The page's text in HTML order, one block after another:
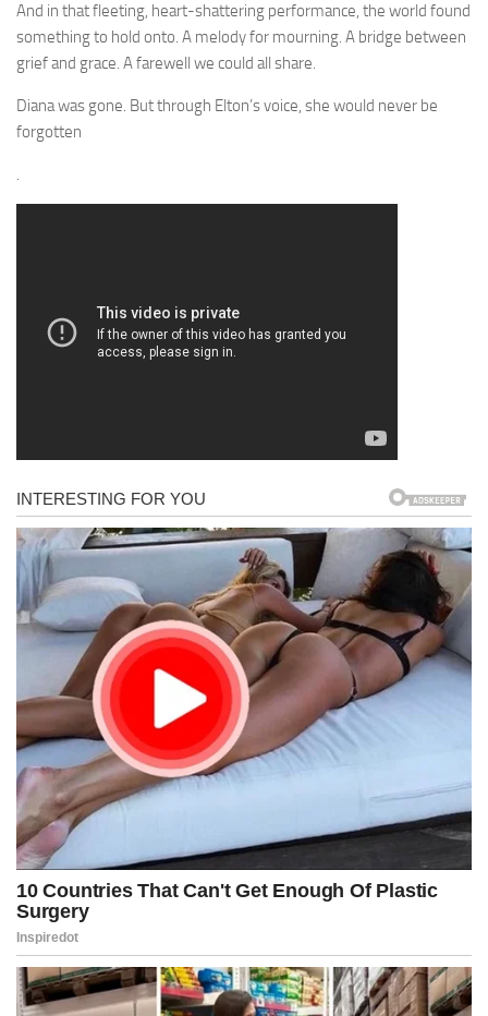
And in that fleeting, heart-shattering performance, the world found
something to hold onto. A melody for mourning. A bridge between
grief and grace. A farewell we could all share.
Diana was gone. But through Elton’s voice, she would never be
forgotten
.